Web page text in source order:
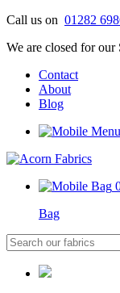
Skip
content
Call us on 01282
We are closed for
Contact
About
Blog
Bag